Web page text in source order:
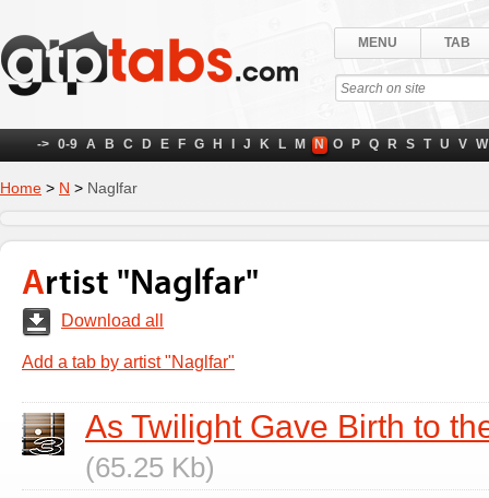
MENU TAB
-> 0-9 A B C D E F G H J K L M N O P Q R S T U V W
Home > N > Naglfar
Artist "Naglfar"
Download all
Add a tab by artist "Naglfar"
As Twilight Gave Birth to
(65.25 Kb)